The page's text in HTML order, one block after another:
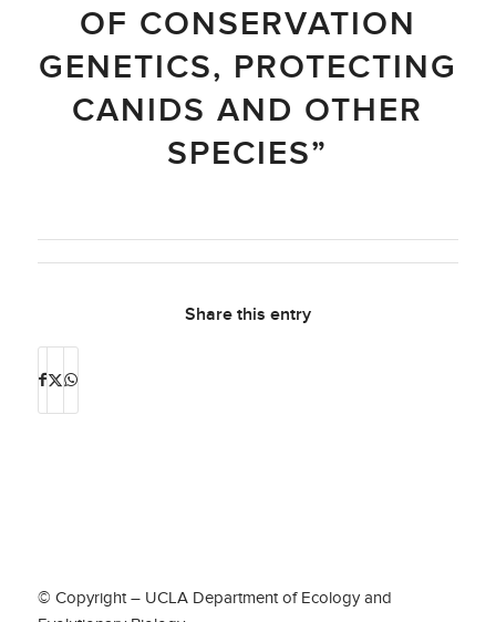
OF CONSERVATION
GENETICS, PROTECTING
CANIDS AND OTHER
SPECIES”
Share this entry
© Copyright – UCLA Department of Ecology and